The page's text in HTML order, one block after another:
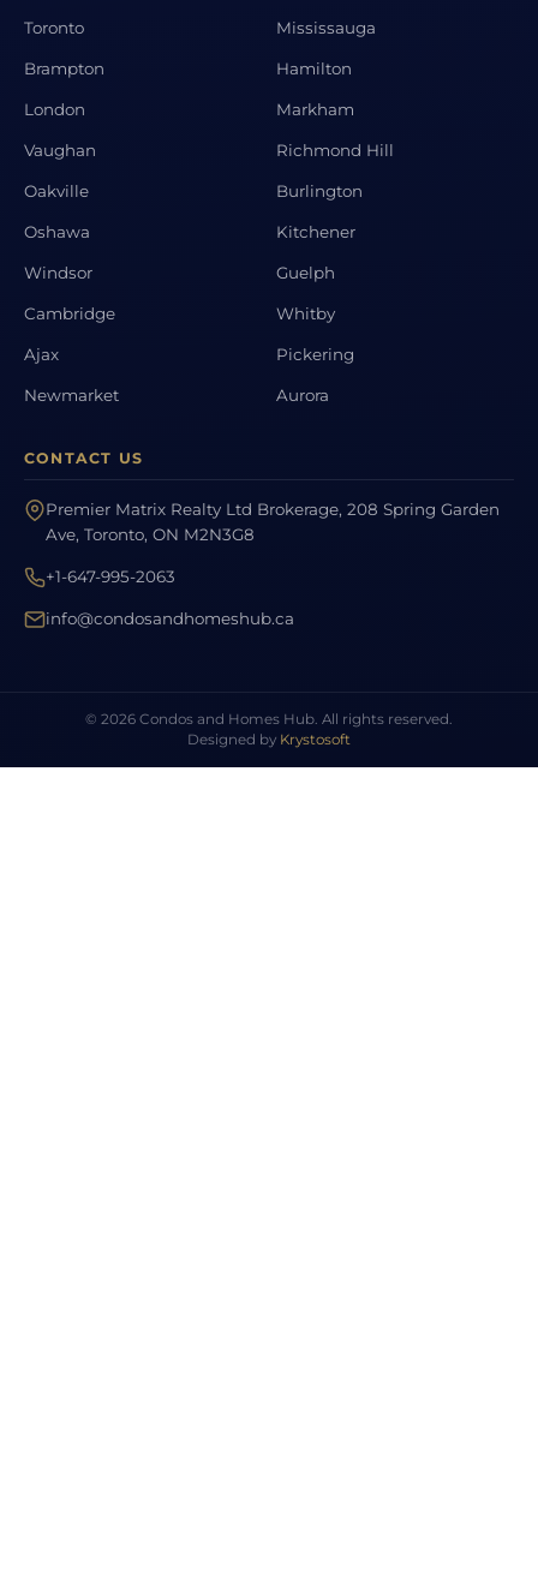
Toronto Mississauga
Brampton Hamilton
London Markham
Vaughan Richmond Hill
Oakville Burlington
Oshawa Kitchener
Windsor Guelph
Cambridge Whitby
Ajax Pickering
Newmarket Aurora
CONTACT US
Premier Matrix Realty Ltd Brokerage, 208 Spring Garden
Ave, Toronto, ON M2N3G8
+1-647-995-2063
info@condosandhomeshub.ca
© 2026 Condos and Homes Hub. All rights reserved.
Designed by Krystosoft